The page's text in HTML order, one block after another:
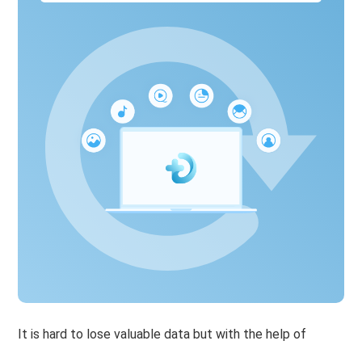
It is hard to lose valuable data but with the help of